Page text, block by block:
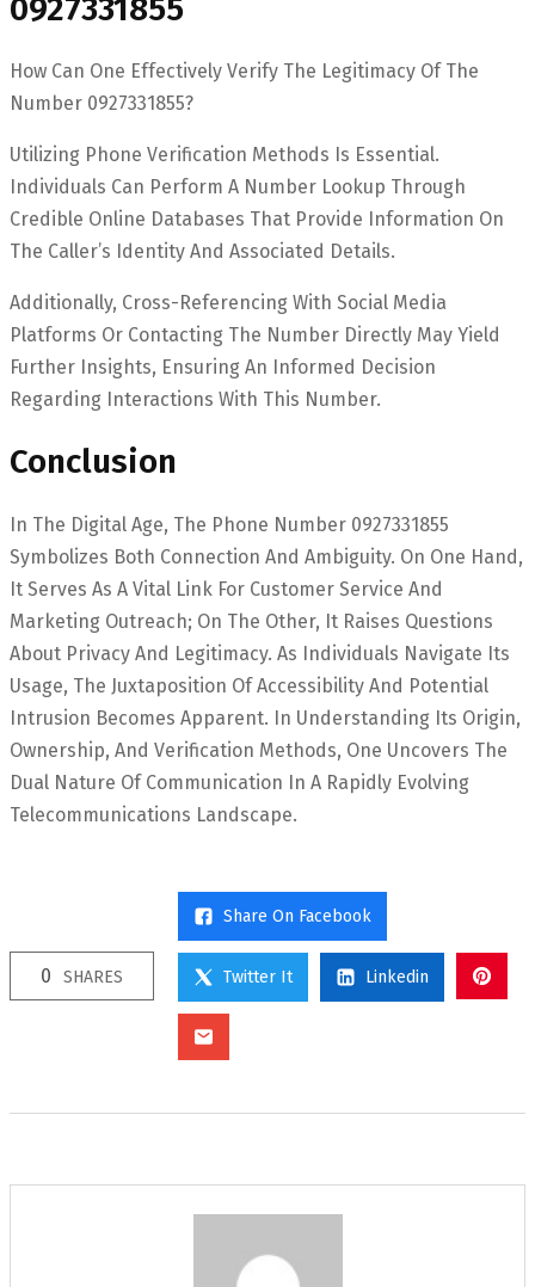
0927331855
How Can One Effectively Verify The Legitimacy Of The
Number 0927331855?
Utilizing Phone Verification Methods Is Essential.
Individuals Can Perform A Number Lookup Through
Credible Online Databases That Provide Information On
The Caller’s Identity And Associated Details.
Additionally, Cross-Referencing With Social Media
Platforms Or Contacting The Number Directly May Yield
Further Insights, Ensuring An Informed Decision
Regarding Interactions With This Number.
Conclusion
In The Digital Age, The Phone Number 0927331855
Symbolizes Both Connection And Ambiguity. On One Hand,
It Serves As A Vital Link For Customer Service And
Marketing Outreach; On The Other, It Raises Questions
About Privacy And Legitimacy. As Individuals Navigate Its
Usage, The Juxtaposition Of Accessibility And Potential
Intrusion Becomes Apparent. In Understanding Its Origin,
Ownership, And Verification Methods, One Uncovers The
Dual Nature Of Communication In A Rapidly Evolving
Telecommunications Landscape.
0 SHARES
Share On Facebook
Twitter It Linkedin